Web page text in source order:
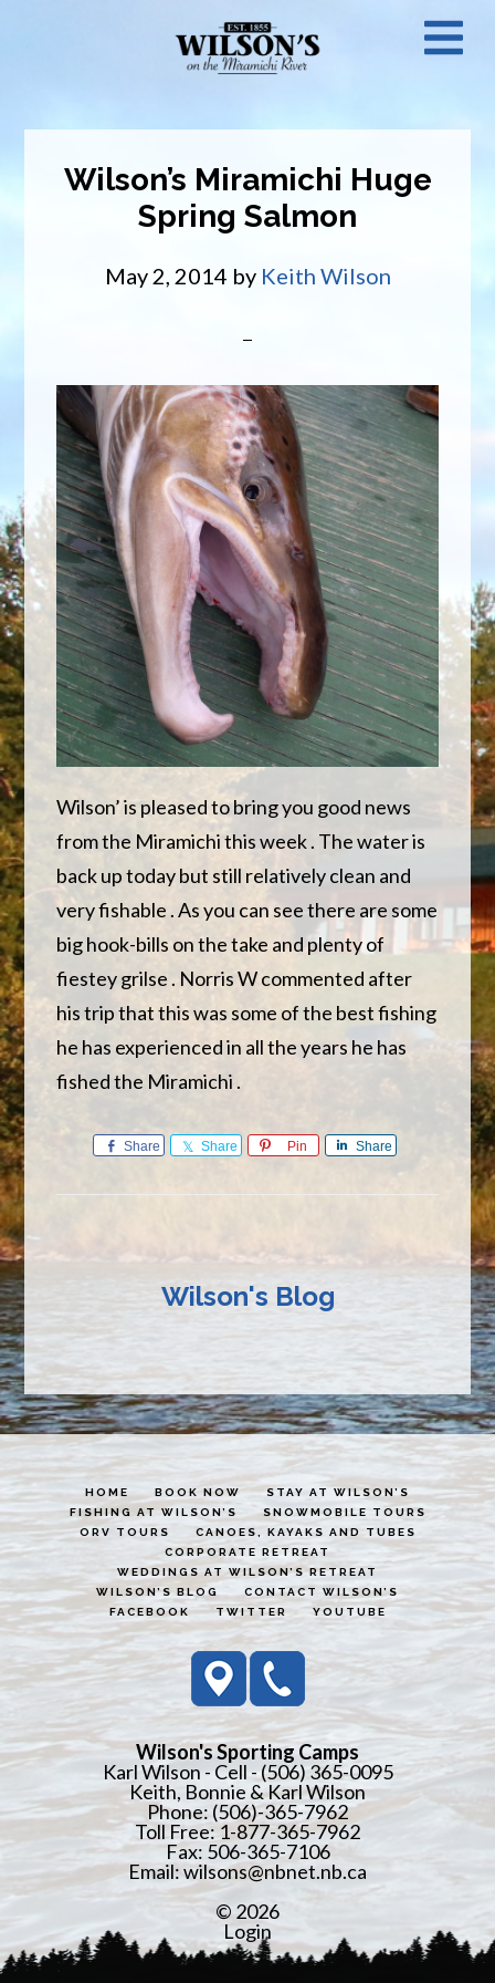
Wilson’s Miramichi Huge
Spring Salmon
May 2, 2014 by Keith Wilson
Wilson’ is pleased to bring you good news
from the Miramichi this week . The water is
back up today but still relatively clean and
very fishable . As you can see there are some
big hook-bills on the take and plenty of
fiestey grilse . Norris W commented after
his trip that this was some of the best fishing
he has experienced in all the years he has
fished the Miramichi .
Share Share Pin Share
Wilson's Blog
HOME BOOK NOW
STAY AT WILSON’S
FISHING AT WILSON’S
SNOWMOBILE TOURS
ORV TOURS
CANOES, KAYAKS AND TUBES
CORPORATE RETREAT
WEDDINGS AT WILSON’S RETREAT
WILSON’S BLOG
CONTACT WILSON’S
FACEBOOK
TWITTER YOUTUBE
Wilson's Sporting Camps
Karl Wilson - Cell - (506) 365-0095
Keith, Bonnie & Karl Wilson
Phone: (506)-365-7962
Toll Free: 1-877-365-7962
Fax: 506-365-7106
Email:wilsons@nbnet.nb.ca
© 2026
Login